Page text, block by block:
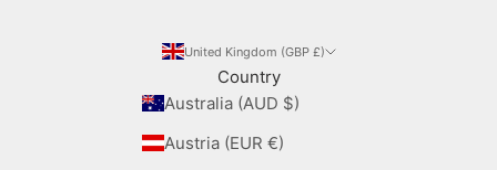
United Kingdom (GBP £)
Country
Australia (AUD $)
Austria (EUR €)